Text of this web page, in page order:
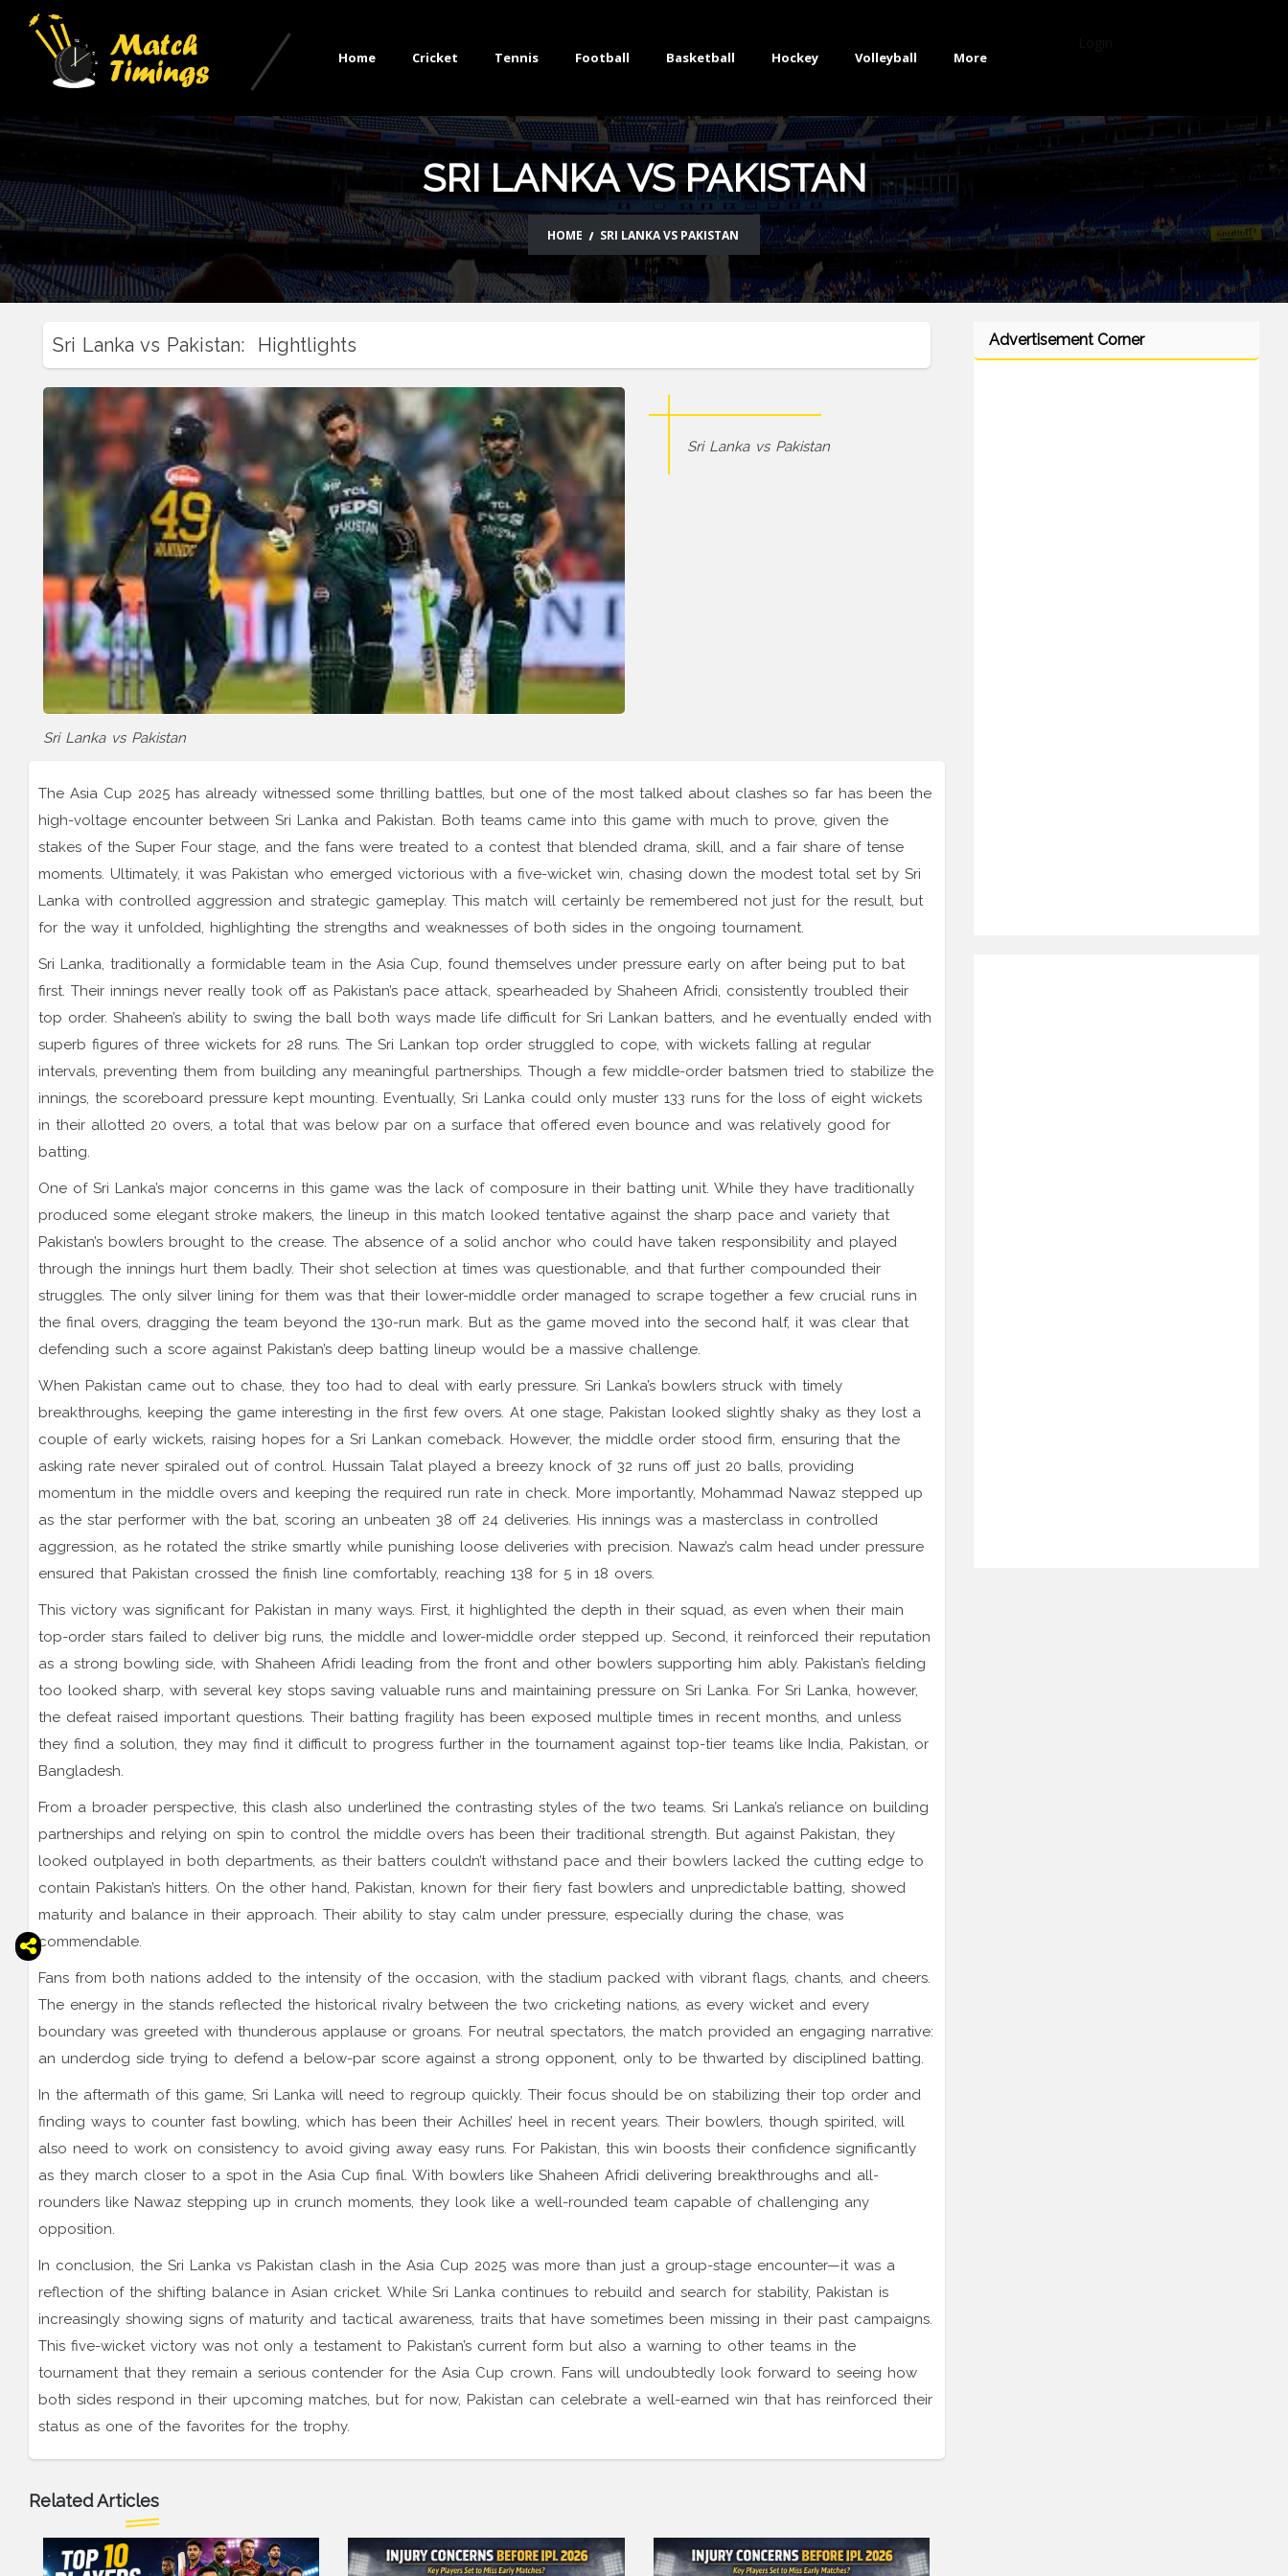
Home Cricket Tennis Football Basketball Hockey Volleyball More
SRI LANKA VS PAKISTAN
HOME SRI LANKA VS PAKISTAN
Sri Lanka vs Pakistan: Hightlights
Sri Lanka vs Pakistan
Sri Lanka vs Pakistan
The Asia Cup 2025 has already witnessed some thrilling battles, but one of the most talked about clashes so far has been the
high-voltage encounter between Sri Lanka and Pakistan. Both teams came into this game with much to prove, given the
stakes of the Super Four stage, and the fans were treated to a contest that blended drama, skill, and a fair share of tense
moments. Ultimately, it was Pakistan who emerged victorious with a five-wicket win, chasing down the modest total set by Sri
Lanka with controlled aggression and strategic gameplay. This match will certainly be remembered not just for the result, but
for the way it unfolded, highlighting the strengths and weaknesses of both sides in the ongoing tournament.
Sri Lanka, traditionally a formidable team in the Asia Cup, found themselves under pressure early on after being put to bat
first. Their innings never really took off as Pakistan’s pace attack, spearheaded by Shaheen Afridi, consistently troubled their
top order. Shaheen’s ability to swing the ball both ways made life difficult for Sri Lankan batters, and he eventually ended with
superb figures of three wickets for 28 runs. The Sri Lankan top order struggled to cope, with wickets falling at regular
intervals, preventing them from building any meaningful partnerships. Though a few middle-order batsmen tried to stabilize the
innings, the scoreboard pressure kept mounting. Eventually, Sri Lanka could only muster 133 runs for the loss of eight wickets
in their allotted 20 overs, a total that was below par on a surface that offered even bounce and was relatively good for
batting.
One of Sri Lanka’s major concerns in this game was the lack of composure in their batting unit. While they have traditionally
produced some elegant stroke makers, the lineup in this match looked tentative against the sharp pace and variety that
Pakistan’s bowlers brought to the crease. The absence of a solid anchor who could have taken responsibility and played
through the innings hurt them badly. Their shot selection at times was questionable, and that further compounded their
struggles. The only silver lining for them was that their lower-middle order managed to scrape together a few crucial runs in
the final overs, dragging the team beyond the 130-run mark. But as the game moved into the second half, it was clear that
defending such a score against Pakistan’s deep batting lineup would be a massive challenge.
When Pakistan came out to chase, they too had to deal with early pressure. Sri Lanka’s bowlers struck with timely
breakthroughs, keeping the game interesting in the first few overs. At one stage, Pakistan looked slightly shaky as they lost a
couple of early wickets, raising hopes for a Sri Lankan comeback. However, the middle order stood firm, ensuring that the
asking rate never spiraled out of control. Hussain Talat played a breezy knock of 32 runs off just 20 balls, providing
momentum in the middle overs and keeping the required run rate in check. More importantly, Mohammad Nawaz stepped up
as the star performer with the bat, scoring an unbeaten 38 off 24 deliveries. His innings was a masterclass in controlled
aggression, as he rotated the strike smartly while punishing loose deliveries with precision. Nawaz’s calm head under pressure
ensured that Pakistan crossed the finish line comfortably, reaching 138 for 5 in 18 overs.
This victory was significant for Pakistan in many ways. First, it highlighted the depth in their squad, as even when their main
top-order stars failed to deliver big runs, the middle and lower-middle order stepped up. Second, it reinforced their reputation
as a strong bowling side, with Shaheen Afridi leading from the front and other bowlers supporting him ably. Pakistan’s fielding
too looked sharp, with several key stops saving valuable runs and maintaining pressure on Sri Lanka. For Sri Lanka, however,
the defeat raised important questions. Their batting fragility has been exposed multiple times in recent months, and unless
they find a solution, they may find it difficult to progress further in the tournament against top-tier teams like India, Pakistan, or
Bangladesh.
From a broader perspective, this clash also underlined the contrasting styles of the two teams. Sri Lanka’s reliance on building
partnerships and relying on spin to control the middle overs has been their traditional strength. But against Pakistan, they
looked outplayed in both departments, as their batters couldn’t withstand pace and their bowlers lacked the cutting edge to
contain Pakistan’s hitters. On the other hand, Pakistan, known for their fiery fast bowlers and unpredictable batting, showed
maturity and balance in their approach. Their ability to stay calm under pressure, especially during the chase, was
commendable.
Fans from both nations added to the intensity of the occasion, with the stadium packed with vibrant flags, chants, and cheers.
The energy in the stands reflected the historical rivalry between the two cricketing nations, as every wicket and every
boundary was greeted with thunderous applause or groans. For neutral spectators, the match provided an engaging narrative:
an underdog side trying to defend a below-par score against a strong opponent, only to be thwarted by disciplined batting.
In the aftermath of this game, Sri Lanka will need to regroup quickly. Their focus should be on stabilizing their top order and
finding ways to counter fast bowling, which has been their Achilles’ heel in recent years. Their bowlers, though spirited, will
also need to work on consistency to avoid giving away easy runs. For Pakistan, this win boosts their confidence significantly
as they march closer to a spot in the Asia Cup final. With bowlers like Shaheen Afridi delivering breakthroughs and all-
rounders like Nawaz stepping up in crunch moments, they look like a well-rounded team capable of challenging any
opposition.
In conclusion, the Sri Lanka vs Pakistan clash in the Asia Cup 2025 was more than just a group-stage encounter—it was a
reflection of the shifting balance in Asian cricket. While Sri Lanka continues to rebuild and search for stability, Pakistan is
increasingly showing signs of maturity and tactical awareness, traits that have sometimes been missing in their past campaigns.
This five-wicket victory was not only a testament to Pakistan’s current form but also a warning to other teams in the
tournament that they remain a serious contender for the Asia Cup crown. Fans will undoubtedly look forward to seeing how
both sides respond in their upcoming matches, but for now, Pakistan can celebrate a well-earned win that has reinforced their
status as one of the favorites for the trophy.
Related Articles
Advertisement Corner